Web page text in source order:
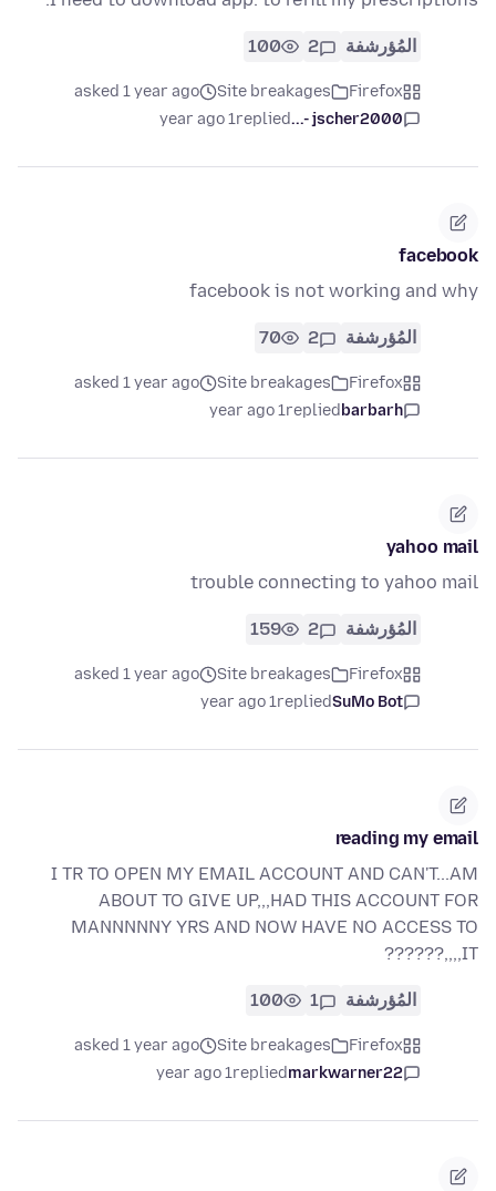
المُؤرشفة 2
100
Firefox
Site breakages
asked 1 year ago
jscher2000 -...
replied
1 year ago
facebook
facebook is not working and why
المُؤرشفة 2
70
Firefox
Site breakages
asked 1 year ago
barbarh
replied
1 year ago
yahoo mail
trouble connecting to yahoo mail
المُؤرشفة 2
159
Firefox
Site breakages
asked 1 year ago
SuMo Bot
replied
1 year ago
reading my email
I TR TO OPEN MY EMAIL ACCOUNT AND CAN'T...AM
ABOUT TO GIVE UP,,,HAD THIS ACCOUNT FOR
MANNNNNY YRS AND NOW HAVE NO ACCESS TO
IT,,,,??????
المُؤرشفة 1
100
Firefox
Site breakages
asked 1 year ago
markwarner22
replied
1 year ago